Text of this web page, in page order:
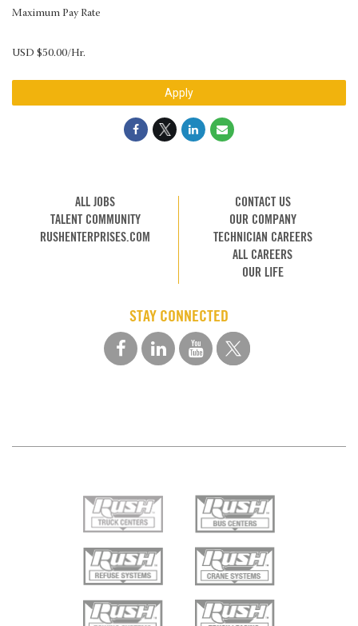
Maximum Pay Rate
USD $50.00/Hr.
Apply
ALL JOBS
TALENT COMMUNITY
RUSHENTERPRISES.COM
CONTACT US
OUR COMPANY
TECHNICIAN CAREERS
ALL CAREERS
OUR LIFE
STAY CONNECTED